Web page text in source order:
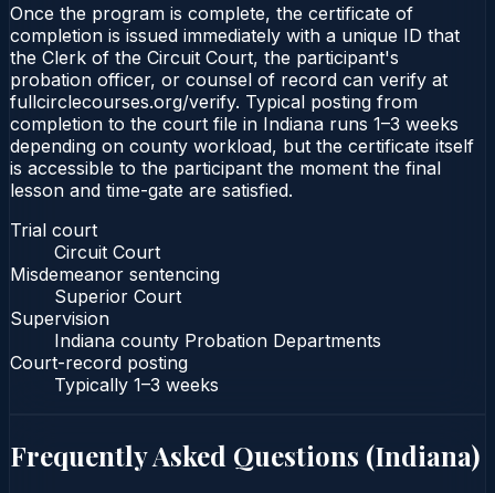
Once the program is complete, the certificate of
completion is issued immediately with a unique ID that
the Clerk of the Circuit Court, the participant's
probation officer, or counsel of record can verify at
fullcirclecourses.org/verify. Typical posting from
completion to the court file in Indiana runs 1–3 weeks
depending on county workload, but the certificate itself
is accessible to the participant the moment the final
lesson and time-gate are satisfied.
Trial court
Circuit Court
Misdemeanor sentencing
Superior Court
Supervision
Indiana county Probation Departments
Court-record posting
Typically 1–3 weeks
Frequently Asked Questions (Indiana)